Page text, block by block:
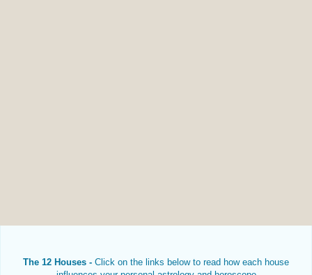
The 12 Houses - Click on the links below to read how each house